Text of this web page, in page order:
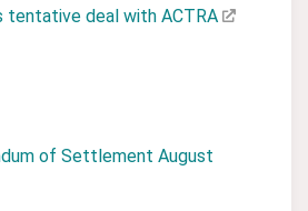
tentative deal with ACTRA
of Settlement August